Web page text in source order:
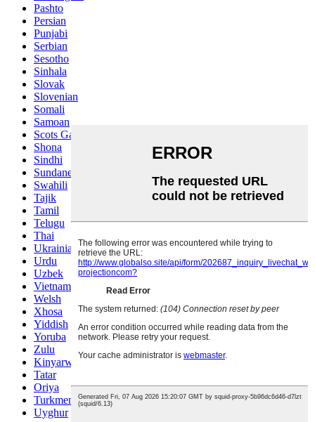
Pashto
Persian
Punjabi
Serbian
Sesotho
Sinhala
Slovak
Slovenian
Somali
Samoan
Scots Gaelic
Shona
Sindhi
Sundanese
Swahili
Tajik
Tamil
Telugu
Thai
Ukrainian
Urdu
Uzbek
Vietnamese
Welsh
Xhosa
Yiddish
Yoruba
Zulu
Kinyarwanda
Tatar
Oriya
Turkmen
Uyghur